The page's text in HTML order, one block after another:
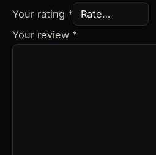
Your rating *
Your review *